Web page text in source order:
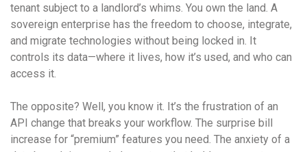
tenant subject to a landlord’s whims. You own the land. A
sovereign enterprise has the freedom to choose, integrate,
and migrate technologies without being locked in. It
controls its data—where it lives, how it’s used, and who can
access it.
The opposite? Well, you know it. It’s the frustration of an
API change that breaks your workflow. The surprise bill
increase for “premium” features you need. The anxiety of a